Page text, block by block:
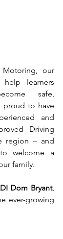
our
learners
safe,
proud to have
and
Driving
region – and
welcome a
family.
Dom Bryant,
ever-growing